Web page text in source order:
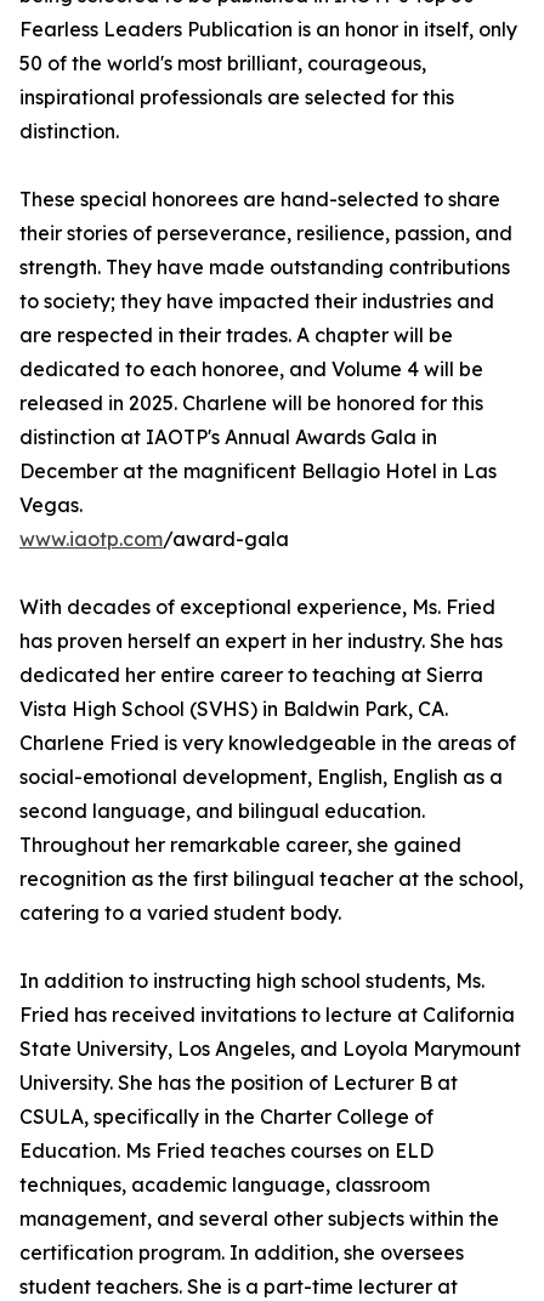
Fearless Leaders Publication is an honor in itself, only
50 of the world's most brilliant, courageous,
inspirational professionals are selected for this
distinction.
These special honorees are hand-selected to share
their stories of perseverance, resilience, passion, and
strength. They have made outstanding contributions
to society; they have impacted their industries and
are respected in their trades. A chapter will be
dedicated to each honoree, and Volume 4 will be
released in 2025. Charlene will be honored for this
distinction at IAOTP's Annual Awards Gala in
December at the magnificent Bellagio Hotel in Las
Vegas.
www.iaotp.com/award-gala
With decades of exceptional experience, Ms. Fried
has proven herself an expert in her industry. She has
dedicated her entire career to teaching at Sierra
Vista High School (SVHS) in Baldwin Park, CA.
Charlene Fried is very knowledgeable in the areas of
social-emotional development, English, English as a
second language, and bilingual education.
Throughout her remarkable career, she gained
recognition as the first bilingual teacher at the school,
catering to a varied student body.
In addition to instructing high school students, Ms.
Fried has received invitations to lecture at California
State University, Los Angeles, and Loyola Marymount
University. She has the position of Lecturer B at
CSULA, specifically in the Charter College of
Education. Ms Fried teaches courses on ELD
techniques, academic language, classroom
management, and several other subjects within the
certification program. In addition, she oversees
student teachers. She is a part-time lecturer at